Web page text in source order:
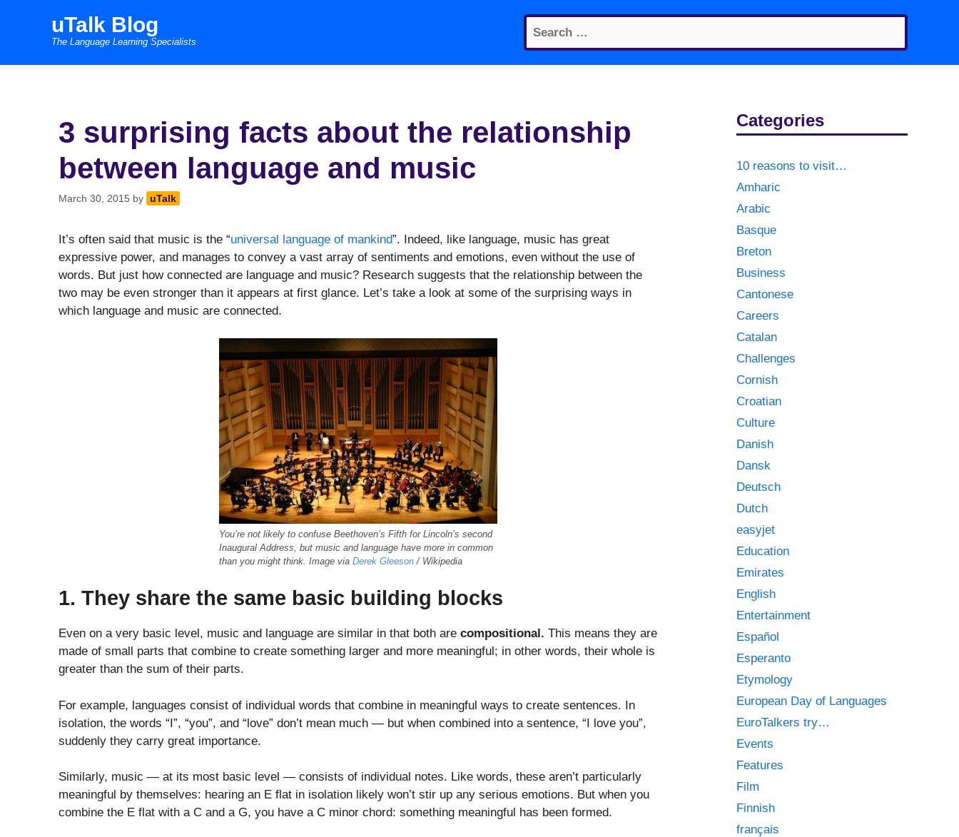
Search
for:
uTalk Blog
The Language Learning Specialists
3 surprising facts about the relationship
between language and music
March 30, 2015 by uTalk
It’s often said that music is the “universal language of mankind”. Indeed, like language, music has great
expressive power, and manages to convey a vast array of sentiments and emotions, even without the use of
words. But just how connected are language and music? Research suggests that the relationship between the
two may be even stronger than it appears at first glance. Let’s take a look at some of the surprising ways in
which language and music are connected.
You’re not likely to confuse Beethoven’s Fifth for Lincoln’s second
Inaugural Address, but music and language have more in common
than you might think. Image via Derek Gleeson / Wikipedia
1. They share the same basic building blocks
Even on a very basic level, music and language are similar in that both are compositional. This means they are
made of small parts that combine to create something larger and more meaningful; in other words, their whole is
greater than the sum of their parts.
For example, languages consist of individual words that combine in meaningful ways to create sentences. In
isolation, the words “I”, “you”, and “love” don’t mean much — but when combined into a sentence, “I love you”,
suddenly they carry great importance.
Similarly, music — at its most basic level — consists of individual notes. Like words, these aren’t particularly
meaningful by themselves: hearing an E flat in isolation likely won’t stir up any serious emotions. But when you
combine the E flat with a C and a G, you have a C minor chord: something meaningful has been formed.
Categories
10 reasons to visit…
Amharic
Arabic
Basque
Breton
Business
Cantonese
Careers
Catalan
Challenges
Cornish
Croatian
Culture
Danish
Dansk
Deutsch
Dutch
easyjet
Education
Emirates
English
Entertainment
Español
Esperanto
Etymology
European Day of Languages
EuroTalkers try…
Events
Features
Film
Finnish
français